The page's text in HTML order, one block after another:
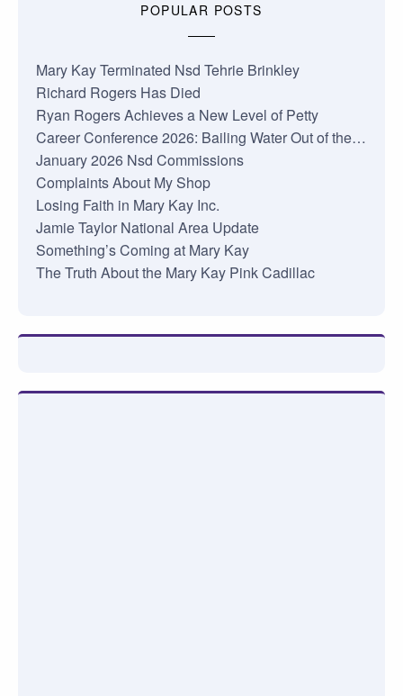
POPULAR POSTS
Mary Kay Terminated Nsd Tehrie Brinkley
Richard Rogers Has Died
Ryan Rogers Achieves a New Level of Petty
Career Conference 2026: Bailing Water Out of the…
January 2026 Nsd Commissions
Complaints About My Shop
Losing Faith in Mary Kay Inc.
Jamie Taylor National Area Update
Something’s Coming at Mary Kay
The Truth About the Mary Kay Pink Cadillac